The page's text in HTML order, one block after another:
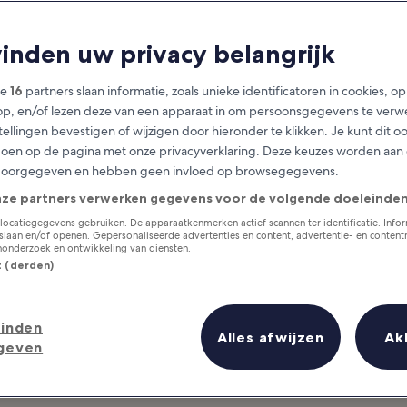
you need to know before you
uw privacy belangrijk
16 partners slaan informatie, zoals unieke identificatoren in cookies,
en/of lezen deze van een apparaat in om persoonsgegevens te
bevestigen of wijzigen door hieronder te klikken. Je kunt dit
op de pagina met onze privacyverklaring. Deze keuzes worden aan
en hebben geen invloed op browsegegevens.
partners verwerken gegevens voor de volgende
gebruiken. De apparaatkenmerken actief scannen ter identificatie.
en/of openen. Gepersonaliseerde advertenties en content, advertentie- en
en ontwikkeling van diensten.
(derden)
Alles afwijzen